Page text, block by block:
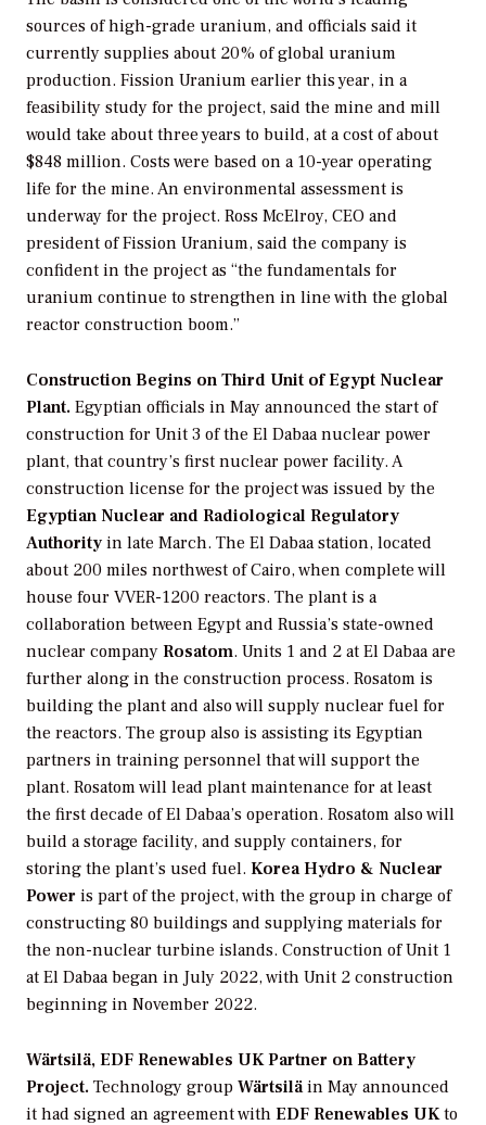
sources of high-grade uranium, and officials said it
currently supplies about 20% of global uranium
production. Fission Uranium earlier this year, in a
feasibility study for the project, said the mine and mill
would take about three years to build, at a cost of about
$848 million. Costs were based on a 10-year operating
life for the mine. An environmental assessment is
underway for the project. Ross McElroy, CEO and
president of Fission Uranium, said the company is
confident in the project as “the fundamentals for
uranium continue to strengthen in line with the global
reactor construction boom.”
Construction Begins on Third Unit of Egypt Nuclear
Plant. Egyptian officials in May announced the start of
construction for Unit 3 of the El Dabaa nuclear power
plant, that country’s first nuclear power facility. A
construction license for the project was issued by the
Egyptian Nuclear and Radiological Regulatory
Authority in late March. The El Dabaa station, located
about 200 miles northwest of Cairo, when complete will
house four VVER-1200 reactors. The plant is a
collaboration between Egypt and Russia’s state-owned
nuclear company Rosatom. Units 1 and 2 at El Dabaa are
further along in the construction process. Rosatom is
building the plant and also will supply nuclear fuel for
the reactors. The group also is assisting its Egyptian
partners in training personnel that will support the
plant. Rosatom will lead plant maintenance for at least
the first decade of El Dabaa’s operation. Rosatom also will
build a storage facility, and supply containers, for
storing the plant’s used fuel. Korea Hydro & Nuclear
Power is part of the project, with the group in charge of
constructing 80 buildings and supplying materials for
the non-nuclear turbine islands. Construction of Unit 1
at El Dabaa began in July 2022, with Unit 2 construction
beginning in November 2022.
Wärtsilä, EDF Renewables UK Partner on Battery
Project. Technology group Wärtsiläin May announced
it had signed an agreement with EDF Renewables UKto